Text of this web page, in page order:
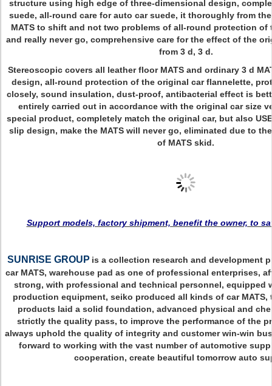
structure using high edge of three-dimensional design,
suede, all-round care for auto car suede, it thoroughly from
MATS to shift and not two problems of all-round protection of
and really never go, comprehensive care for the effect of the
from 3 d, 3 d.
Stereoscopic covers all leather floor MATS and ordinary 3 d
design, all-round protection of the original car flannelette,
closely, sound insulation, dust-proof, antibacterial effect is
entirely carried out in accordance with the original car size
special product, completely match the original car, but also
slip design, make the MATS will never go, eliminated due to
of MATS skid.
Support models, factory shipment, benefit the owner, to
SUNRISE GROUP is a collection research and development
car MATS, warehouse pad as one of professional enterprises,
strong, with professional and technical personnel, equipped
production equipment, seiko produced all kinds of car MATS,
products laid a solid foundation, advanced physical and
strictly the quality pass, to improve the performance of the
always uphold the quality of integrity and customer win-win
forward to working with the vast number of automotive
cooperation, create beautiful tomorrow auto